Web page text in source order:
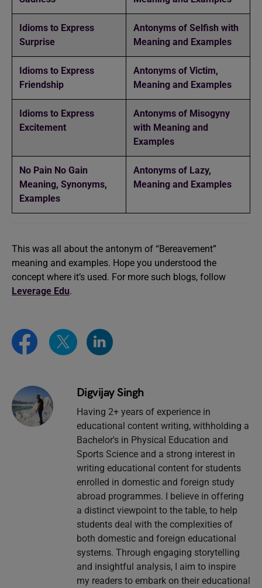
Idioms to Express
Surprise
Antonyms of Selfish with
Meaning and Examples
Idioms to Express
Friendship
Antonyms of Victim,
Meaning and Examples
Idioms to Express
Excitement
Antonyms of Misogyny
with Meaning and
Examples
No Pain No Gain
Meaning, Synonyms,
Examples
Antonyms of Lazy,
Meaning and Examples
This was all about the antonym of “Bereavement”
meaning and examples. Hope you understood the
concept where it’s used. For more such blogs, follow
Leverage Edu.
Digvijay Singh
Having 2+ years of experience in
educational content writing, withholding a
Bachelor's in Physical Education and
Sports Science and a strong interest in
writing educational content for students
enrolled in domestic and foreign study
abroad programmes. I believe in offering
a distinct viewpoint to the table, to help
students deal with the complexities of
both domestic and foreign educational
systems. Through engaging storytelling
and insightful analysis, I aim to inspire
my readers to embark on their educational